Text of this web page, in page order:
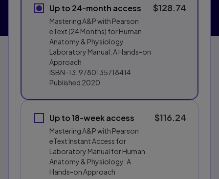
Up to 24-month access
Mastering A&P with Pearson
eText (24 Months) for Human
Anatomy & Physiology
Laboratory Manual: A Hands-on
Approach
ISBN-13: 9780135718414
Published 2020
$128.74
Up to 18-week access
Mastering A&P with Pearson
eText Instant Access for
Laboratory Manual for Human
Anatomy & Physiology: A
Hands-on Approach
$116.24